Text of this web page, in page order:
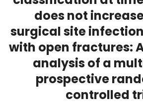
About
Login
does not
surgical site
with open fractures:
analysis of a
prospective
controlled